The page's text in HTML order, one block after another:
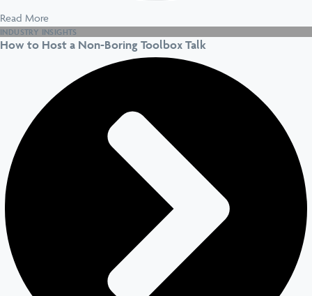
Read More
INDUSTRY INSIGHTS
How to Host a Non-Boring Toolbox Talk